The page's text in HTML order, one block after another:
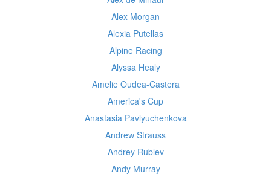
Alex Morgan
Alexia Putellas
Alpine Racing
Alyssa Healy
Amelie Oudea-Castera
America's Cup
Anastasia Pavlyuchenkova
Andrew Strauss
Andrey Rublev
Andy Murray